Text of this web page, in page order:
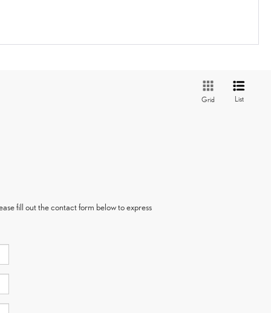
Grid List
fill out the contact form below to express